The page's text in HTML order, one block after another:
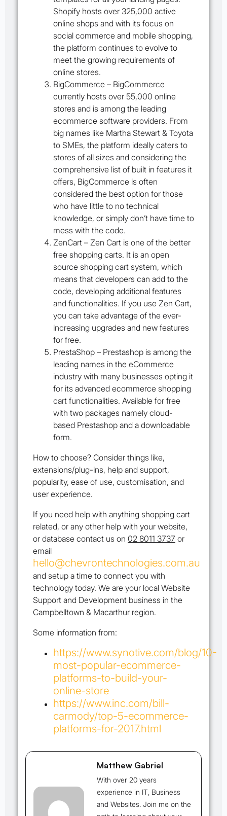
Shopify hosts over 325,000 active
online shops and with its focus on
social commerce and mobile shopping,
the platform continues to evolve to
meet the growing requirements of
online stores.
BigCommerce – BigCommerce
currently hosts over 55,000 online
stores and is among the leading
ecommerce software providers. From
big names like Martha Stewart & Toyota
to SMEs, the platform ideally caters to
stores of all sizes and considering the
comprehensive list of built in features it
offers, BigCommerce is often
considered the best option for those
who have little to no technical
knowledge, or simply don’t have time to
mess with the code.
ZenCart – Zen Cart is one of the better
free shopping carts. It is an open
source shopping cart system, which
means that developers can add to the
code, developing additional features
and functionalities. If you use Zen Cart,
you can take advantage of the ever-
increasing upgrades and new features
for free.
PrestaShop – Prestashop is among the
leading names in the eCommerce
industry with many businesses opting it
for its advanced ecommerce shopping
cart functionalities. Available for free
with two packages namely cloud-
based Prestashop and a downloadable
form.
How to choose? Consider things like,
extensions/plug-ins, help and support,
popularity, ease of use, customisation, and
user experience.
If you need help with anything shopping cart
related, or any other help with your website,
or database contact us on 02 8011 3737 or
email
hello@chevrontechnologies.com.au
and setup a time to connect you with
technology today. We are your local Website
Support and Development business in the
Campbelltown & Macarthur region.
Some information from:
https://www.synotive.com/blog/10-
most-popular-ecommerce-
platforms-to-build-your-
online-store
https://www.inc.com/bill-
carmody/top-5-ecommerce-
platforms-for-2017.html
Matthew Gabriel
With over 20 years
experience in IT, Business
and Websites. Join me on the